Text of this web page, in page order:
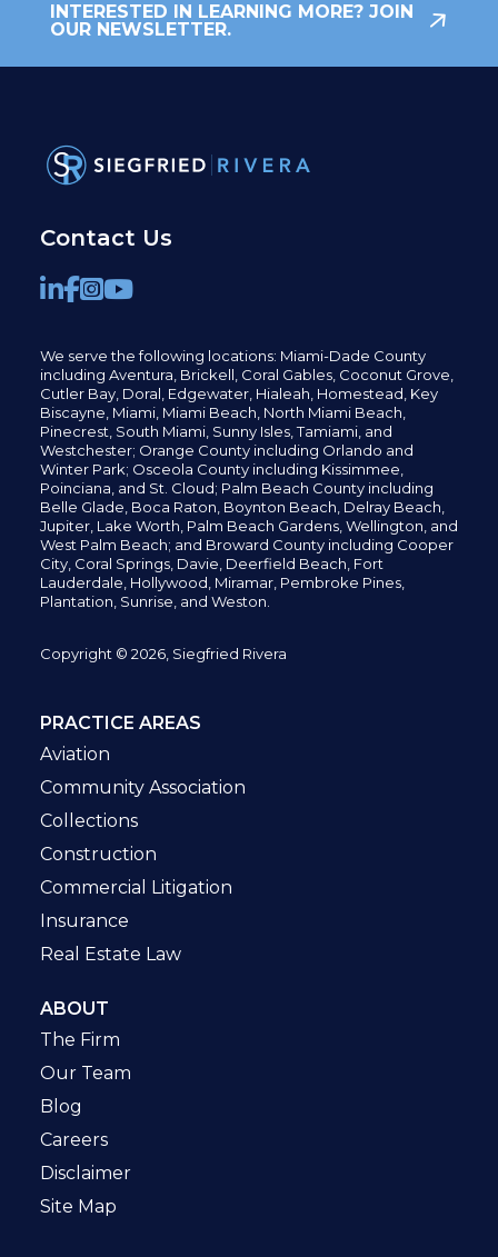
INTERESTED IN LEARNING MORE? JOIN
OUR NEWSLETTER.
Contact Us
We serve the following locations: Miami-Dade County
including Aventura, Brickell, Coral Gables, Coconut Grove,
Cutler Bay, Doral, Edgewater, Hialeah, Homestead, Key
Biscayne, Miami, Miami Beach, North Miami Beach,
Pinecrest, South Miami, Sunny Isles,Tamiami, and
Westchester; Orange County including Orlando and
Winter Park; Osceola County including Kissimmee,
Poinciana, and St. Cloud; Palm Beach County including
Belle Glade, Boca Raton, Boynton Beach, Delray Beach,
Jupiter, Lake Worth, Palm Beach Gardens, Wellington, and
West Palm Beach; and Broward County including Cooper
City, Coral Springs, Davie, Deerfield Beach, Fort
Lauderdale, Hollywood, Miramar, Pembroke Pines,
Plantation, Sunrise, and Weston.
Copyright © 2026, Siegfried Rivera
PRACTICE AREAS
Aviation
Community Association
Collections
Construction
Commercial Litigation
Insurance
Real Estate Law
ABOUT
The Firm
Our Team
Blog
Careers
Disclaimer
Site Map